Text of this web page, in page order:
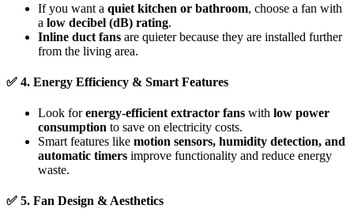
If you want a quiet kitchen or bathroom, choose a fan with
a low decibel (dB) rating.
Inline duct fans are quieter because they are installed further
from the living area.
✅ 4. Energy Efficiency & Smart Features
Look forenergy-efficient extractor fans with low power
consumption to save on electricity costs.
Smart features like motion sensors, humidity detection, and
automatic timers improve functionality and reduce energy
waste.
✅ 5. Fan Design & Aesthetics